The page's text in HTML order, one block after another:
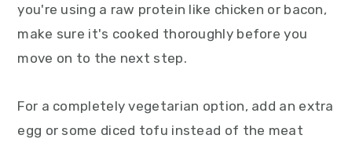
you're using a raw protein like chicken or bacon,
make sure it's cooked thoroughly before you
move on to the next step.
For a completely vegetarian option, add an extra
egg or some diced tofu instead of the meat